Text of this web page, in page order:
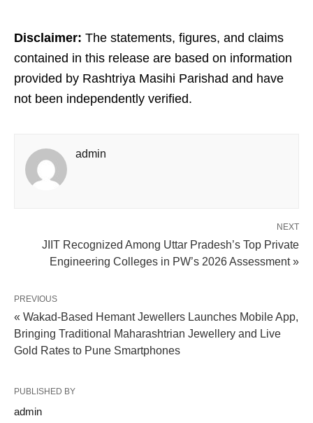
Disclaimer: The statements, figures, and claims
contained in this release are based on information
provided by Rashtriya Masihi Parishad and have
not been independently verified.
admin
NEXT
JIIT Recognized Among Uttar Pradesh’s Top Private
Engineering Colleges in PW’s 2026 Assessment »
PREVIOUS
« Wakad-Based Hemant Jewellers Launches Mobile App,
Bringing Traditional Maharashtrian Jewellery and Live
Gold Rates to Pune Smartphones
PUBLISHED BY
admin